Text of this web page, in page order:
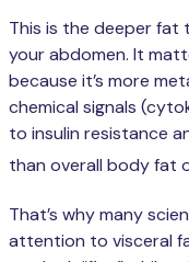
This is the deeper fat
your abdomen. It
because it’s more
chemical signals
to insulin resistance
than overall body fat
That’s why many
attention to visceral